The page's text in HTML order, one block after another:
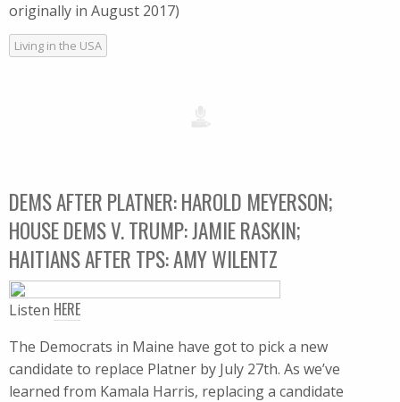
originally in August 2017)
Living in the USA
DEMS AFTER PLATNER: HAROLD MEYERSON;
HOUSE DEMS V. TRUMP: JAMIE RASKIN;
HAITIANS AFTER TPS: AMY WILENTZ
Listen HERE
The Democrats in Maine have got to pick a new
candidate to replace Platner by July 27th. As we’ve
learned from Kamala Harris, replacing a candidate